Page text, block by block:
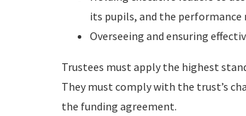
its pupils, and the
Overseeing and ensuring
Trustees must apply the highest
They must comply with the trust’s
the funding agreement.